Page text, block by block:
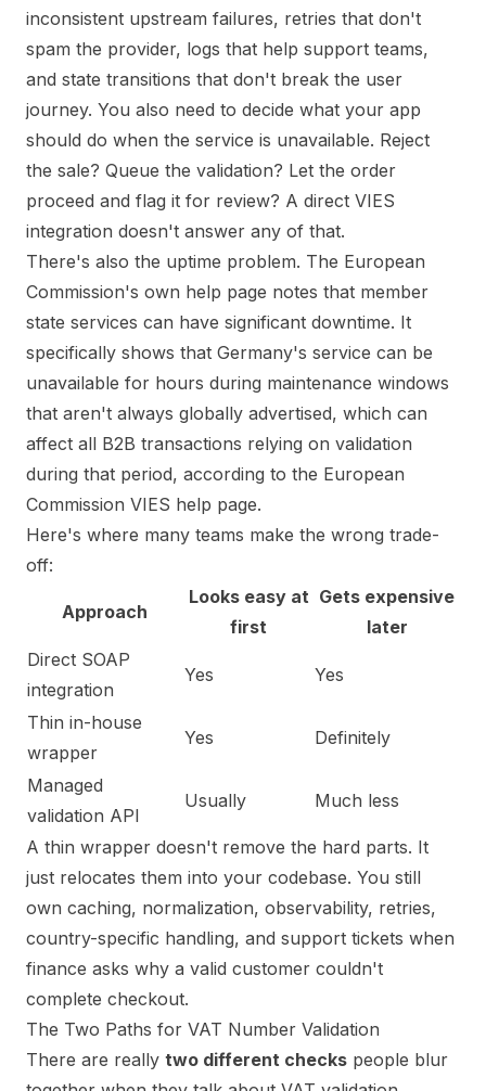
inconsistent upstream failures, retries that don't
spam the provider, logs that help support teams,
and state transitions that don't break the user
journey. You also need to decide what your app
should do when the service is unavailable. Reject
the sale? Queue the validation? Let the order
proceed and flag it for review? A direct VIES
integration doesn't answer any of that.
There's also the uptime problem. The European
Commission's own help page notes that member
state services can have significant downtime. It
specifically shows that Germany's service can be
unavailable for hours during maintenance windows
that aren't always globally advertised, which can
affect all B2B transactions relying on validation
during that period, according to the European
Commission VIES help page.
Here's where many teams make the wrong trade-
off:
Approach
Looks easy at
first
Gets expensive
later
Direct SOAP
integration
Yes Yes
Thin in-house
wrapper
Yes Definitely
Managed
validation API
Usually Much less
A thin wrapper doesn't remove the hard parts. It
just relocates them into your codebase. You still
own caching, normalization, observability, retries,
country-specific handling, and support tickets when
finance asks why a valid customer couldn't
complete checkout.
The Two Paths for VAT Number Validation
There are really two different checks people blur